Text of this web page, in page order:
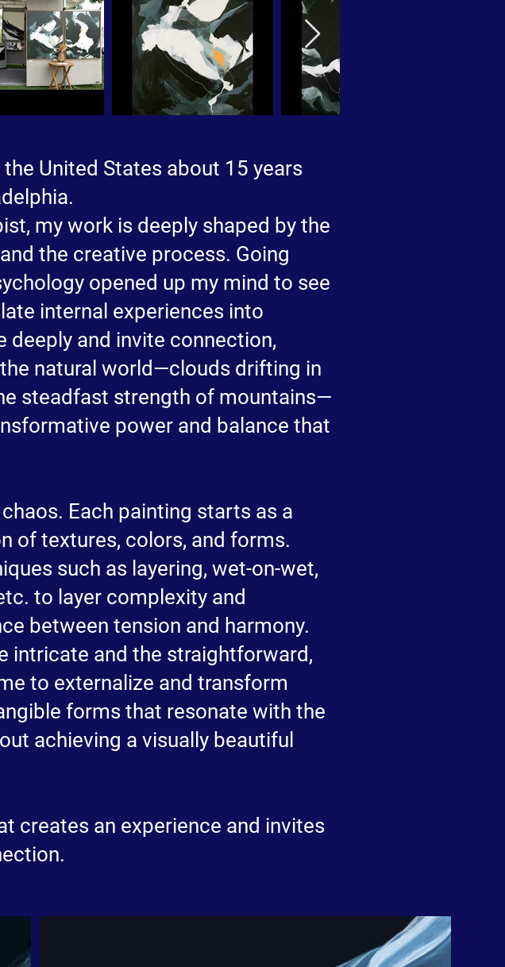
United States about 15 years
my work is deeply shaped by the
the creative process. Going
opened up my mind to see
internal experiences into
and invite connection,
natural world—clouds drifting in
steadfast strength of mountains—
power and balance that
Each painting starts as a
of textures, colors, and forms.
such as layering, wet-on-wet,
to layer complexity and
between tension and harmony.
intricate and the straightforward,
to externalize and transform
forms that resonate with the
achieving a visually beautiful
creates an experience and invites